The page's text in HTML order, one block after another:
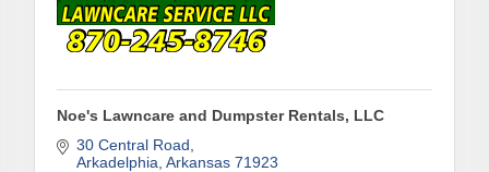
Noe's Lawncare and Dumpster Rentals, LLC
30 Central Road
Arkadelphia Arkansas 71923
Subscribe to our weekly emails and never miss out
Email